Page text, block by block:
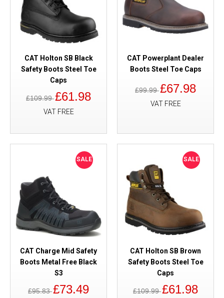
CAT Holton SB Black
Safety Boots Steel Toe
Caps
£109.99£61.98
VAT FREE
CAT Powerplant Dealer
Boots Steel Toe Caps
£99.99£67.98
VAT FREE
SALE
CAT Charge Mid Safety
Boots Metal Free Black
S3
£95.83£73.49
SALE
CAT Holton SB Brown
Safety Boots Steel Toe
Caps
£109.99£61.98